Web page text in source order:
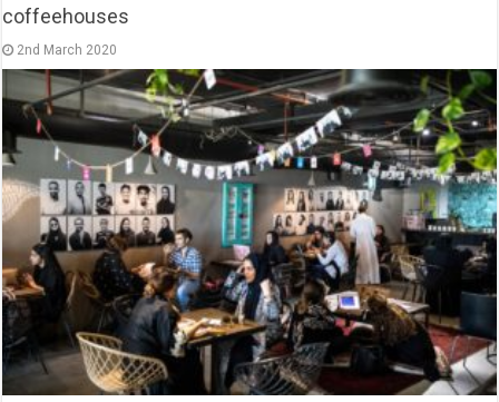
coffeehouses
2nd March 2020